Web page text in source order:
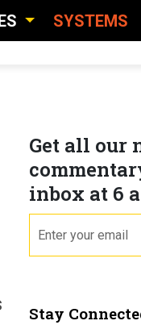
SYSTEMS
Get all our
inbox at 6
Stay